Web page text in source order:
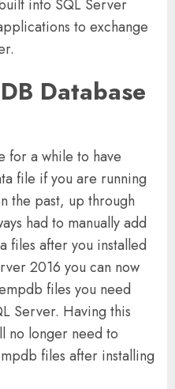
into SQL Server
to exchange
Database
for a while to have
file if you are running
the past, up through
had to manually add
files after you installed
2016 you can now
files you need
Server. Having this
no longer need to
files after installing